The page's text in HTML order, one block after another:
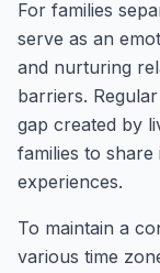
For families
serve as an
and nurturing
barriers.
gap created by
families to
experiences.
To maintain a
various time